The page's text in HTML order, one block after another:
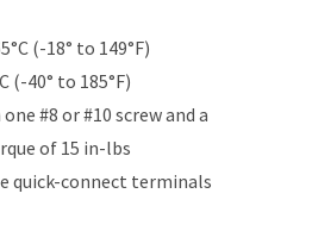
(-18° to 149°F)
(-40° to 185°F)
#8 or #10 screw and a
of 15 in-lbs
quick-connect terminals